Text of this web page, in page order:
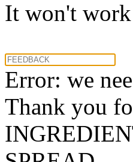
It won't
Error: we
Thank you